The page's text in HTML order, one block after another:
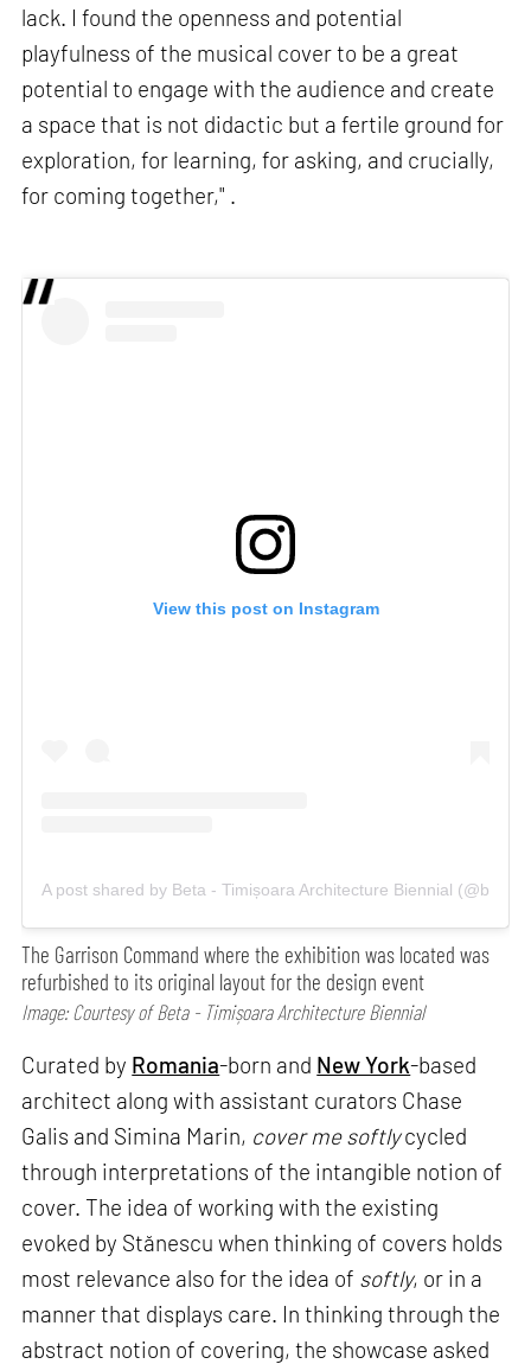
lack. I found the openness and potential
playfulness of the musical cover to be a great
potential to engage with the audience and create
a space that is not didactic but a fertile ground for
exploration, for learning, for asking, and crucially,
for coming together," .
View this post on Instagram
A post shared by Beta - Timișoara Architecture Biennial
The Garrison Command where the exhibition was located was
refurbished to its original layout for the design event
Image: Courtesy of Beta - Timișoara Architecture Biennial
Curated by Romania-born and New York-based
architect along with assistant curators Chase
Galis and Simina Marin, cover me softlycycled
through interpretations of the intangible notion of
cover. The idea of working with the existing
evoked by Stănescu when thinking of covers holds
most relevance also for the idea of softly, or in a
manner that displays care. In thinking through the
abstract notion of covering, the showcase asked